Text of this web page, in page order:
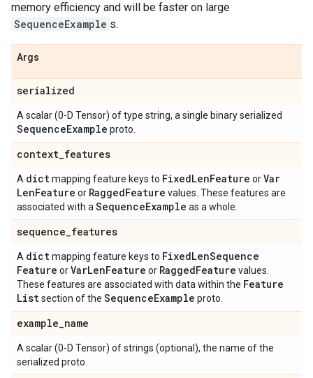
memory efficiency and will be faster on large
SequenceExample s.
Args
serialized
A scalar (0-D Tensor) of type string, a single binary serialized
SequenceExample proto.
context_features
A dictmapping feature keys to FixedLenFeature orVar
LenFeature or RaggedFeature values. These features are
associated with a SequenceExample as a whole.
sequence_features
A dictmapping feature keys to FixedLenSequence
Feature orVarLenFeature or RaggedFeature values.
These features are associated with data within the Feature
Listsection of the SequenceExample proto.
example_name
A scalar (0-D Tensor) of strings (optional), the name of the
serialized proto.